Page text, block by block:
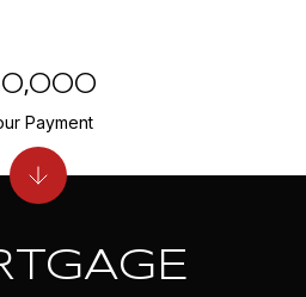
Payment